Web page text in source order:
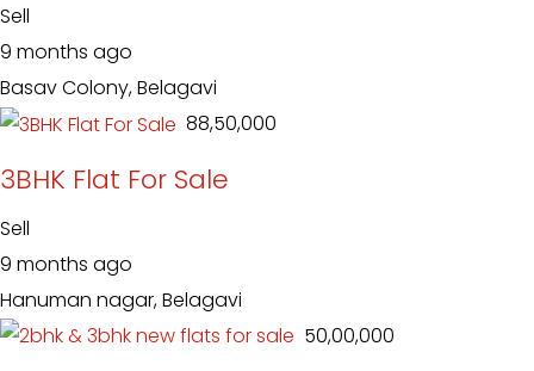
Sell
9 months ago
Basav Colony, Belagavi
₹ 88,50,000
3BHK Flat For Sale
Sell
9 months ago
Hanuman nagar, Belagavi
₹ 50,00,000